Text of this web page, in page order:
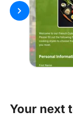
chevron_right
Your next